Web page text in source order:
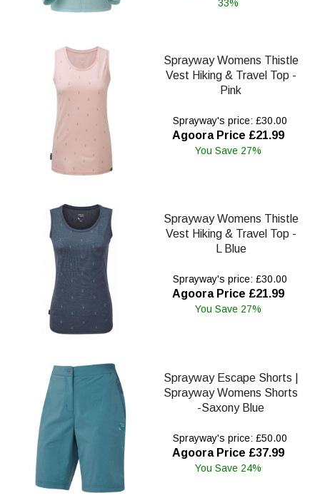
33%
Sprayway Womens Thistle
Vest Hiking & Travel Top -
Pink
Sprayway's price: £30.00
Agoora Price £21.99
You Save 27%
Sprayway Womens Thistle
Vest Hiking & Travel Top -
L Blue
Sprayway's price: £30.00
Agoora Price £21.99
You Save 27%
Sprayway Escape Shorts |
Sprayway Womens Shorts
-Saxony Blue
Sprayway's price: £50.00
Agoora Price £37.99
You Save 24%